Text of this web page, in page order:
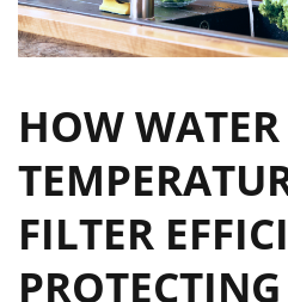
HOW WATER
FILTER